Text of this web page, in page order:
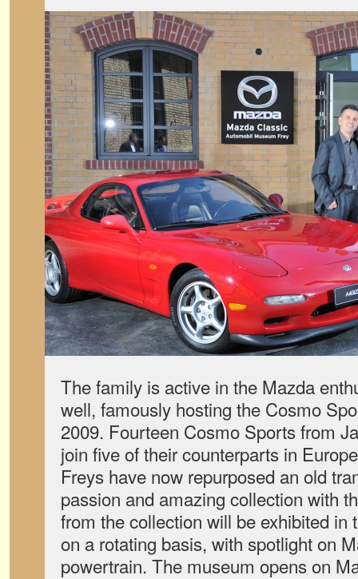
The family is active in the Mazda
well, famously hosting the Cosmo
2009. Fourteen Cosmo Sports from
join five of their counterparts in
Freys have now repurposed an old
passion and amazing collection with
from the collection will be exhibited in
on a rotating basis, with spotlight on
powertrain. The museum opens on